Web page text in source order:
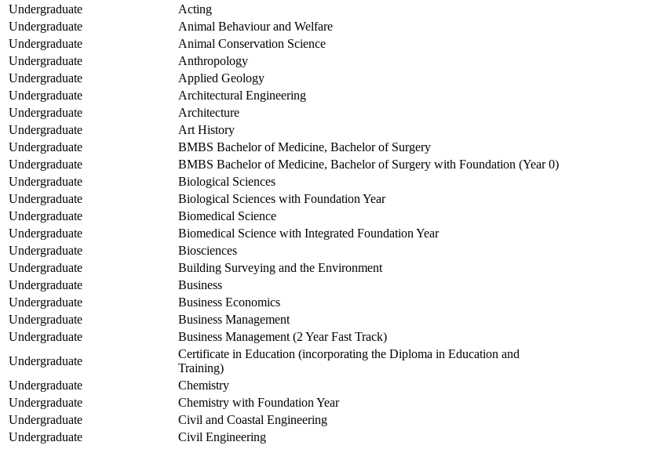
Undergraduate
Acting
Undergraduate
Animal Behaviour and Welfare
Undergraduate
Animal Conservation Science
Undergraduate
Anthropology
Undergraduate
Applied Geology
Undergraduate
Architectural Engineering
Undergraduate
Architecture
Undergraduate
Art History
Undergraduate
BMBS Bachelor of Medicine, Bachelor of Surgery
Undergraduate
BMBS Bachelor of Medicine, Bachelor of Surgery with Foundation (Year 0)
Undergraduate
Biological Sciences
Undergraduate
Biological Sciences with Foundation Year
Undergraduate
Biomedical Science
Undergraduate
Biomedical Science with Integrated Foundation Year
Undergraduate
Biosciences
Undergraduate
Building Surveying and the Environment
Undergraduate
Business
Undergraduate
Business Economics
Undergraduate
Business Management
Undergraduate
Business Management (2 Year Fast Track)
Undergraduate
Certificate in Education (incorporating the Diploma in Education and
Training)
Undergraduate
Chemistry
Undergraduate
Chemistry with Foundation Year
Undergraduate
Civil and Coastal Engineering
Undergraduate
Civil Engineering